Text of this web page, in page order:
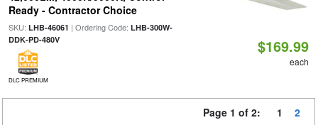
Ready - Contractor Choice
SKU: LHB-46061 | Ordering Code: LHB-300W-
DDK-PD-480V
DLC PREMIUM
$169.99
each
Page 1 of 2: 1 2